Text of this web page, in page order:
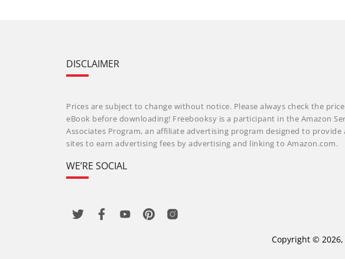
DISCLAIMER
Prices are subject to change without notice. Please always check the
eBook before downloading! Freebooksy is a participant in the Amazon
Associates Program, an affiliate advertising program designed to provide
sites to earn advertising fees by advertising and linking to Amazon.com.
WE’RE SOCIAL
Copyright © 2026,